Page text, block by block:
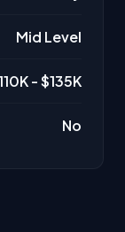
Mid Level
- $135K
No